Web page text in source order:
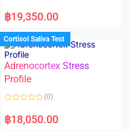
a
t
d
0
o
u
o
f
5
฿19,350.00
Cortisol Saliva Test
Adrenocortex Stress
Profile
a
t
(0)
฿18,050.00